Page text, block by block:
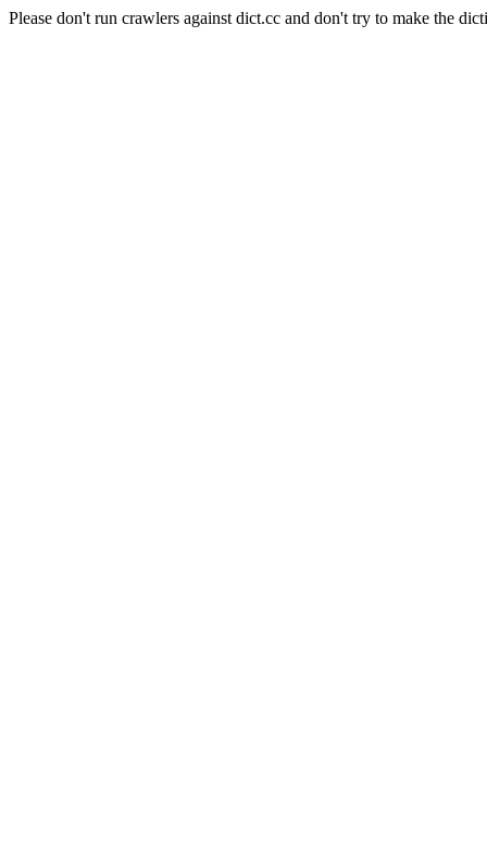
Please don't run crawlers against dict.cc and don't try to make the